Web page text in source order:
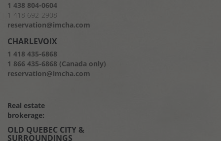
1 438 804-0604
1 418 692-2908
reservation@imcha.com
CHARLEVOIX
1 418 435-6868
1 866 435-6868 (Canada only)
reservation@imcha.com
Real estate
brokerage:
OLD QUEBEC CITY &
SURROUNDINGS